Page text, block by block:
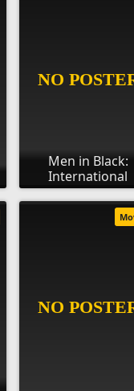
Men in Black:
International